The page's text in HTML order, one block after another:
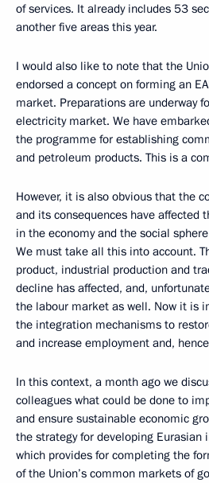
of services. It already includes 53
another five areas this year.
I would also like to note that the
endorsed a concept on forming an
market. Preparations are underway
electricity market. We have
the programme for establishing
and petroleum products. This is a
However, it is also obvious that the
and its consequences have affected
in the economy and the social
We must take all this into account.
product, industrial production and
decline has affected, and,
the labour market as well. Now it is
the integration mechanisms to
and increase employment and,
In this context, a month ago we
colleagues what could be done to
and ensure sustainable economic
the strategy for developing
which provides for completing the
of the Union’s common markets of